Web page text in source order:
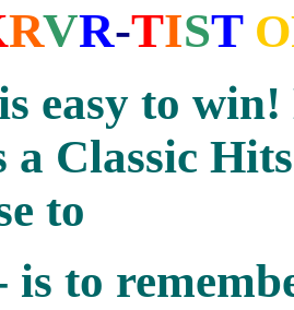
RVR-TIST
easy to win!
a Classic
to
is to